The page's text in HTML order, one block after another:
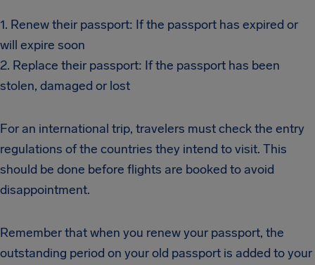
1. Renew their passport: If the passport has expired or
will expire soon
2. Replace their passport: If the passport has been
stolen, damaged or lost
For an international trip, travelers must check the entry
regulations of the countries they intend to visit. This
should be done before flights are booked to avoid
disappointment.
Remember that when you renew your passport, the
outstanding period on your old passport is added to your